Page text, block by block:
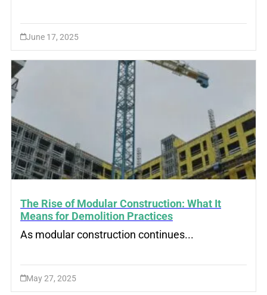
June 17, 2025
The Rise of Modular Construction: What It
Means for Demolition Practices
As modular construction continues...
May 27, 2025